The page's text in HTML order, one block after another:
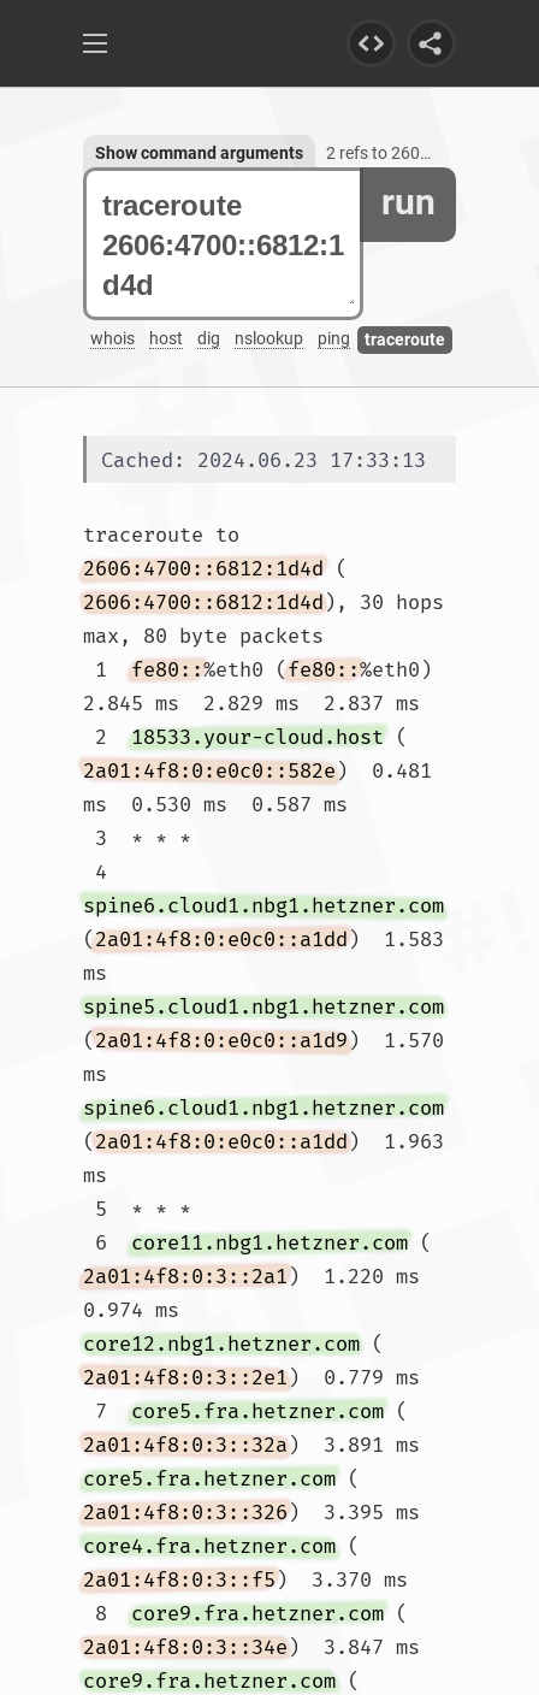
run
whois host dig nslookup ping traceroute
Show command arguments 2 refs to 2606:4700::6812:1d4d
Cached: 2024.06.23 17:33:13
traceroute to
2606:4700::6812:1d4d (
2606:4700::6812:1d4d), 30 hops
max, 80 byte packets
1 fe80::%eth0 (fe80::%eth0)
2.845 ms  2.829 ms  2.837 ms
2 18533.your-cloud.host (
2a01:4f8:0:e0c0::582e)  0.481
ms  0.530 ms  0.587 ms
4
spine6.cloud1.nbg1.hetzner.com
(2a01:4f8:0:e0c0::a1dd)  1.583
ms
spine5.cloud1.nbg1.hetzner.com
(2a01:4f8:0:e0c0::a1d9)  1.570
ms
spine6.cloud1.nbg1.hetzner.com
(2a01:4f8:0:e0c0::a1dd)  1.963
ms
6 core11.nbg1.hetzner.com (
2a01:4f8:0:3::2a1)  1.220 ms
0.974 ms
core12.nbg1.hetzner.com (
2a01:4f8:0:3::2e1)  0.779 ms
7 core5.fra.hetzner.com (
2a01:4f8:0:3::32a)  3.891 ms
core5.fra.hetzner.com (
2a01:4f8:0:3::326)  3.395 ms
core4.fra.hetzner.com (
2a01:4f8:0:3::f5)  3.370 ms
8 core9.fra.hetzner.com (
2a01:4f8:0:3::34e)  3.847 ms
core9.fra.hetzner.com (